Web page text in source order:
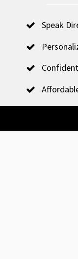
Speak